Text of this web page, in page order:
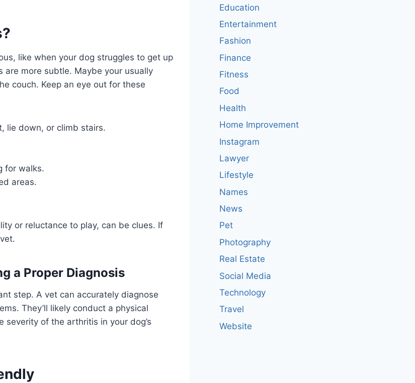
like when your dog struggles to get up
are more subtle. Maybe your usually
couch. Keep an eye out for these
lie down, or climb stairs.
for walks.
areas.
or reluctance to play, can be clues. If
a Proper Diagnosis
step. A vet can accurately diagnose
They’ll likely conduct a physical
of the arthritis in your dog’s
Education
Entertainment
Fashion
Finance
Fitness
Food
Health
Home Improvement
Instagram
Lawyer
Lifestyle
Names
News
Pet
Photography
Real Estate
Social Media
Technology
Travel
Website